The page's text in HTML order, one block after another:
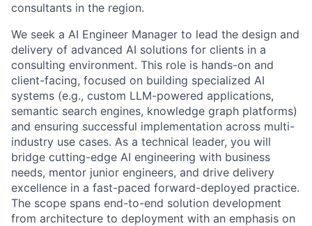
consultants in the region.
We seek a AI Engineer Manager to lead the design and
delivery of advanced AI solutions for clients in a
consulting environment. This role is hands-on and
client-facing, focused on building specialized AI
systems (e.g., custom LLM-powered applications,
semantic search engines, knowledge graph platforms)
and ensuring successful implementation across multi-
industry use cases. As a technical leader, you will
bridge cutting-edge AI engineering with business
needs, mentor junior engineers, and drive delivery
excellence in a fast-paced forward-deployed practice.
The scope spans end-to-end solution development
from architecture to deployment with an emphasis on